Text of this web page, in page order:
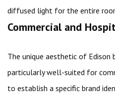
diffused light for the entire
Commercial and
The unique aesthetic of Edison
particularly well-suited for
to establish a specific brand